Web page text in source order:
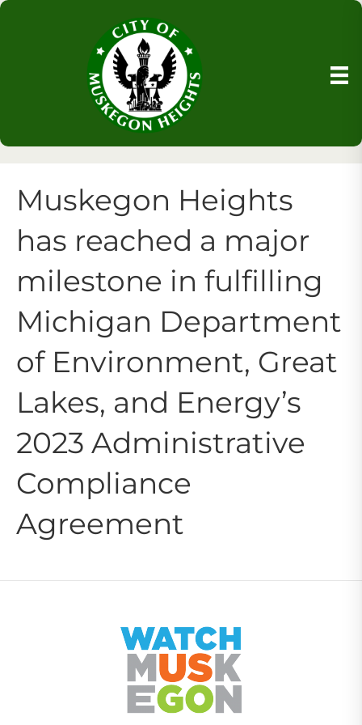
Muskegon Heights
has reached a major
milestone in fulfilling
Michigan Department
of Environment, Great
Lakes, and Energy’s
2023 Administrative
Compliance
Agreement